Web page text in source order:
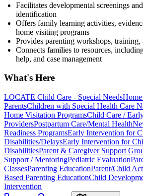
Facilitates developmental screenings
identification
Offers family learning activities,
home visiting programs
Provides parenting workshops, training,
Connects families to resources,
help, and case management
What's Here
LOCATE Child Care - Special Needs
ParentsChildren with Special Health Care
Home Visitation ProgramsChild Care /
ProvidersPostpartum Care/Mental Health
Readiness ProgramsEarly Intervention for
Disabilities/DelaysEarly Intervention for
DisabilitiesParent & Caregiver Support
Support / MentoringPediatric Evaluation
ClassesParenting EducationParent/Child
Based Parenting EducationChild
Intervention